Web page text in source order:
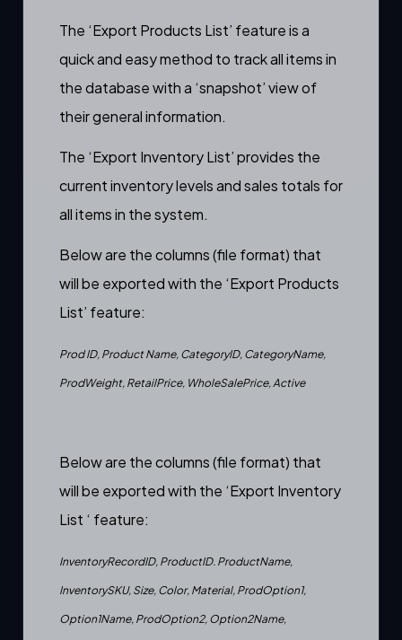
The ‘Export Products List’ feature is a
quick and easy method to track all items in
the database with a ‘snapshot’ view of
their general information.
The ‘Export Inventory List’ provides the
current inventory levels and sales totals for
all items in the system.
Below are the columns (file format) that
will be exported with the ‘Export Products
List’ feature:
Prod ID, Product Name, CategoryID, CategoryName,
ProdWeight, RetailPrice, WholeSalePrice, Active
Below are the columns (file format) that
will be exported with the ‘Export Inventory
List ‘ feature:
InventoryRecordID, ProductID. ProductName,
InventorySKU, Size, Color, Material, ProdOption1,
Option1Name, ProdOption2, Option2Name,